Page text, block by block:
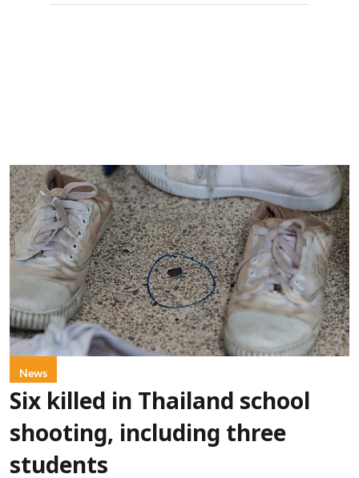
News
Six killed in Thailand school
shooting, including three
students